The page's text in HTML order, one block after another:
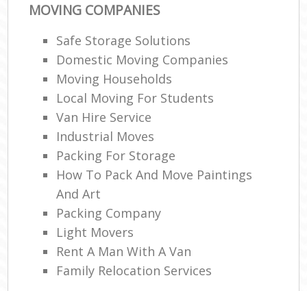
MOVING COMPANIES
Safe Storage Solutions
Domestic Moving Companies
Moving Households
Local Moving For Students
Van Hire Service
Industrial Moves
Packing For Storage
How To Pack And Move Paintings
And Art
Packing Company
Light Movers
Rent A Man With A Van
Family Relocation Services